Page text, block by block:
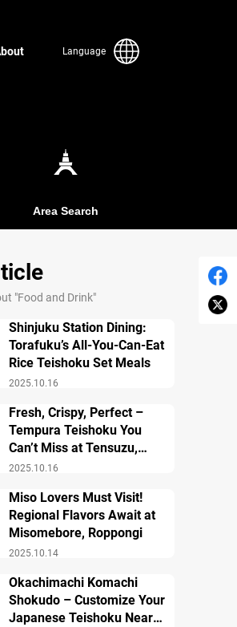
Language
Area Search
"Food and Drink"
2025.10.16
Shinjuku Station Dining:
Torafuku’s All-You-Can-Eat
Rice Teishoku Set Meals
2025.10.16
Fresh, Crispy, Perfect –
Tempura Teishoku You
Can’t Miss at Tensuzu,
Ueno
2025.10.14
Miso Lovers Must Visit!
Regional Flavors Await at
Misomebore, Roppongi
Okachimachi Komachi
Shokudo – Customize Your
Japanese Teishoku Near